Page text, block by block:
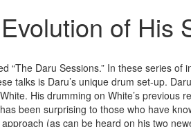
of His
“The Daru Sessions.” In these series of
talks is Daru’s unique drum set-up.
His drumming on White’s previous
been surprising to those who have
(as can be heard on his two